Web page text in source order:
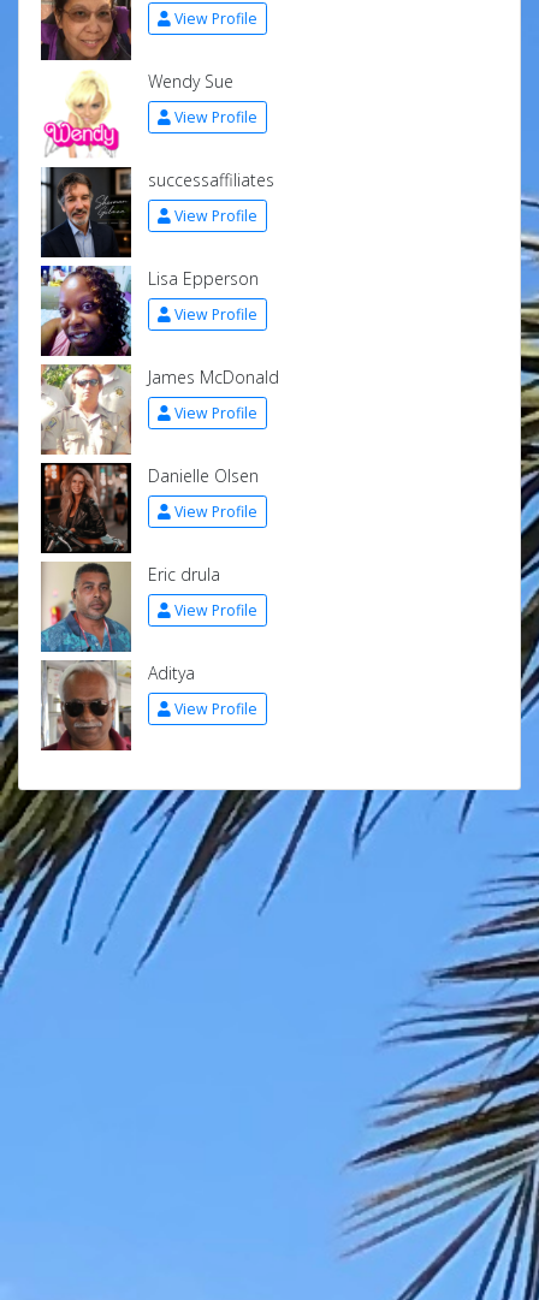
View Profile
Wendy Sue
View Profile
successaffiliates
View Profile
Lisa Epperson
View Profile
James McDonald
View Profile
Danielle Olsen
View Profile
Eric drula
View Profile
Aditya
View Profile